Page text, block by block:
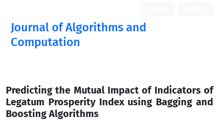
Journal of Algorithms and
Computation
Predicting the Mutual Impact of Indicators of
Legatum Prosperity Index using Bagging and
Boosting Algorithms